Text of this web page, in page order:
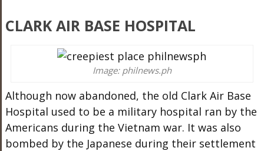
CLARK AIR BASE HOSPITAL
Image: philnews.ph
Although now abandoned, the old Clark Air Base
Hospital used to be a military hospital ran by the
Americans during the Vietnam war. It was also
bombed by the Japanese during their settlement